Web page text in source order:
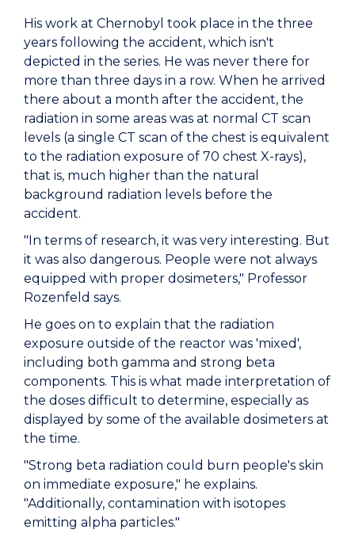
His work at Chernobyl took place in the three
years following the accident, which isn't
depicted in the series. He was never there for
more than three days in a row. When he arrived
there about a month after the accident, the
radiation in some areas was at normal CT scan
levels (a single CT scan of the chest is equivalent
to the radiation exposure of 70 chest X-rays),
that is, much higher than the natural
background radiation levels before the
accident.
"In terms of research, it was very interesting. But
it was also dangerous. People were not always
equipped with proper dosimeters," Professor
Rozenfeld says.
He goes on to explain that the radiation
exposure outside of the reactor was 'mixed',
including both gamma and strong beta
components. This is what made interpretation of
the doses difficult to determine, especially as
displayed by some of the available dosimeters at
the time.
"Strong beta radiation could burn people's skin
on immediate exposure," he explains.
"Additionally, contamination with isotopes
emitting alpha particles."